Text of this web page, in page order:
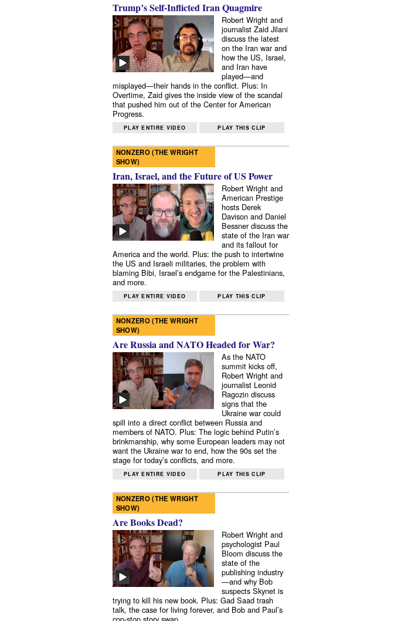
Trump’s Self-Inflicted Iran Quagmire
Robert Wright and
journalist Zaid Jilani
discuss the latest
on the Iran war and
how the US, Israel,
and Iran have
played—and
misplayed—their hands in the conflict. Plus: In
Overtime, Zaid gives the inside view of the scandal
that pushed him out of the Center for American
Progress.
PLAY ENTIRE VIDEO PLAY THIS CLIP
NONZERO (THE WRIGHT
SHOW)
Iran, Israel, and the Future of US Power
Robert Wright and
American Prestige
hosts Derek
Davison and Daniel
Bessner discuss the
state of the Iran war
and its fallout for
America and the world. Plus: the push to intertwine
the US and Israeli militaries, the problem with
blaming Bibi, Israel’s endgame for the Palestinians,
and more.
PLAY ENTIRE VIDEO PLAY THIS CLIP
NONZERO (THE WRIGHT
SHOW)
Are Russia and NATO Headed for War?
As the NATO
summit kicks off,
Robert Wright and
journalist Leonid
Ragozin discuss
signs that the
Ukraine war could
spill into a direct conflict between Russia and
members of NATO. Plus: The logic behind Putin’s
brinkmanship, why some European leaders may not
want the Ukraine war to end, how the 90s set the
stage for today’s conflicts, and more.
PLAY ENTIRE VIDEO PLAY THIS CLIP
NONZERO (THE WRIGHT
SHOW)
Are Books Dead?
Robert Wright and
psychologist Paul
Bloom discuss the
state of the
publishing industry
—and why Bob
suspects Skynet is
trying to kill his new book. Plus: Gad Saad trash
talk, the case for living forever, and Bob and Paul’s
cop-stop story swap.